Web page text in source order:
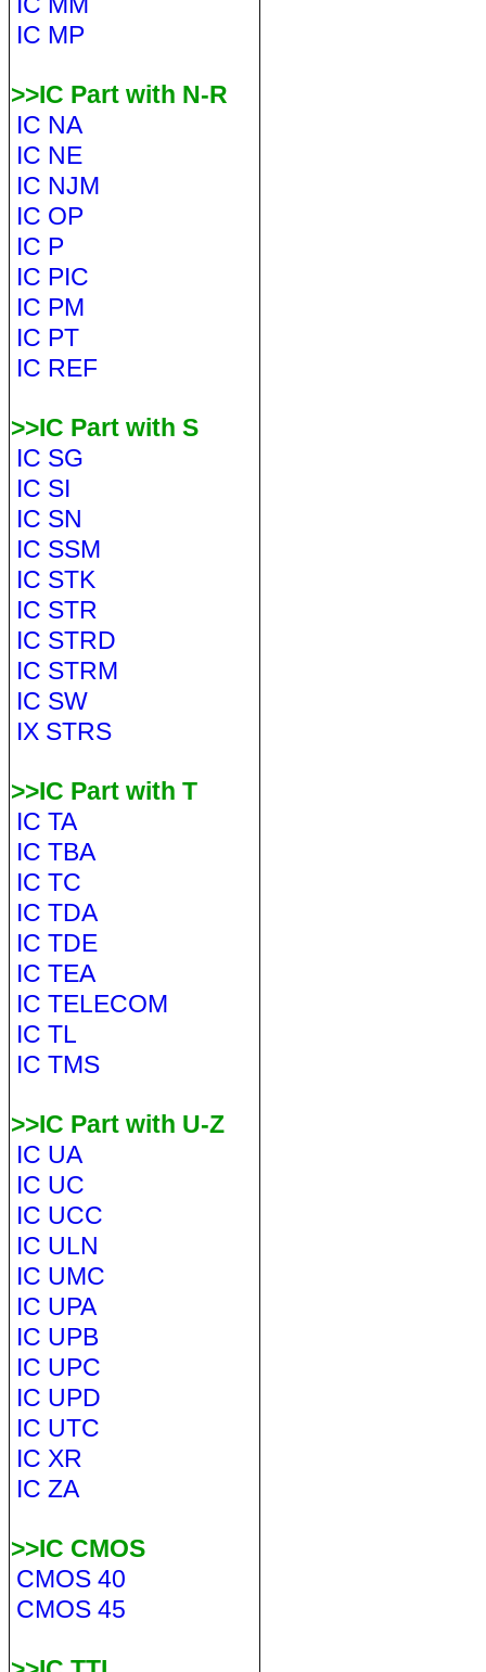
IC MP
>>IC Part with N-R
IC NA
IC NE
IC NJM
IC OP
IC P
IC PIC
IC PM
IC PT
IC REF
>>IC Part with S
IC SG
IC SI
IC SN
IC SSM
IC STK
IC STR
IC STRD
IC STRM
IC SW
IX STRS
>>IC Part with T
IC TA
IC TBA
IC TC
IC TDA
IC TDE
IC TEA
IC TELECOM
IC TL
IC TMS
>>IC Part with U-Z
IC UA
IC UC
IC UCC
IC ULN
IC UMC
IC UPA
IC UPB
IC UPC
IC UPD
IC UTC
IC XR
IC ZA
>>IC CMOS
CMOS 40
CMOS 45